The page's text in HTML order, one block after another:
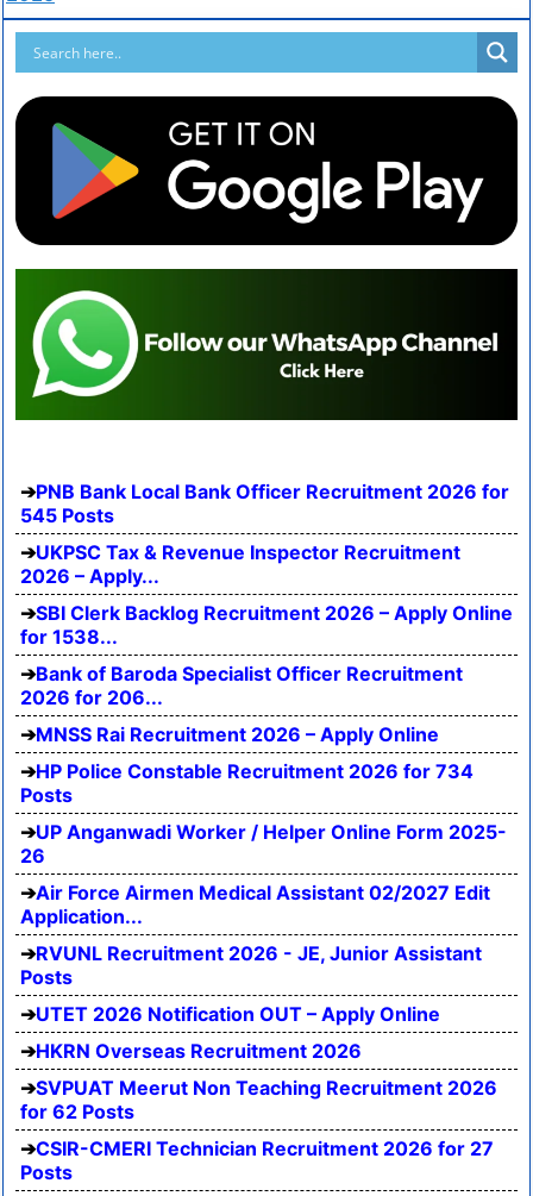
PNB Bank Local Bank Officer Recruitment 2026 for
545 Posts
UKPSC Tax & Revenue Inspector Recruitment
2026 – Apply...
SBI Clerk Backlog Recruitment 2026 – Apply Online
for 1538...
Bank of Baroda Specialist Officer Recruitment
2026 for 206...
MNSS Rai Recruitment 2026 – Apply Online
HP Police Constable Recruitment 2026 for 734
Posts
UP Anganwadi Worker / Helper Online Form 2025-
26
Air Force Airmen Medical Assistant 02/2027 Edit
Application...
RVUNL Recruitment 2026 - JE, Junior Assistant
Posts
UTET 2026 Notification OUT – Apply Online
HKRN Overseas Recruitment 2026
SVPUAT Meerut Non Teaching Recruitment 2026
for 62 Posts
CSIR-CMERI Technician Recruitment 2026 for 27
Posts